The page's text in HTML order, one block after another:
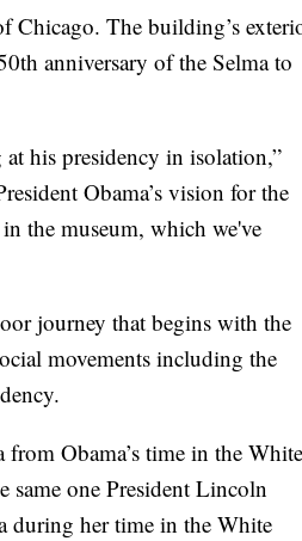
Chicago. The building’s
anniversary of the Selma to
his presidency in isolation,”
Obama’s vision for the
the museum, which we've
journey that begins with the
movements including the
Obama’s time in the White
one President Lincoln
during her time in the White